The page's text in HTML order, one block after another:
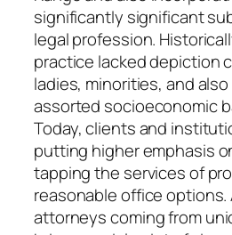
significantly significant
legal profession.
practice lacked depiction
ladies, minorities, and
assorted socioeconomic
Today, clients and
putting higher emphasis
tapping the services of
reasonable office
attorneys coming from